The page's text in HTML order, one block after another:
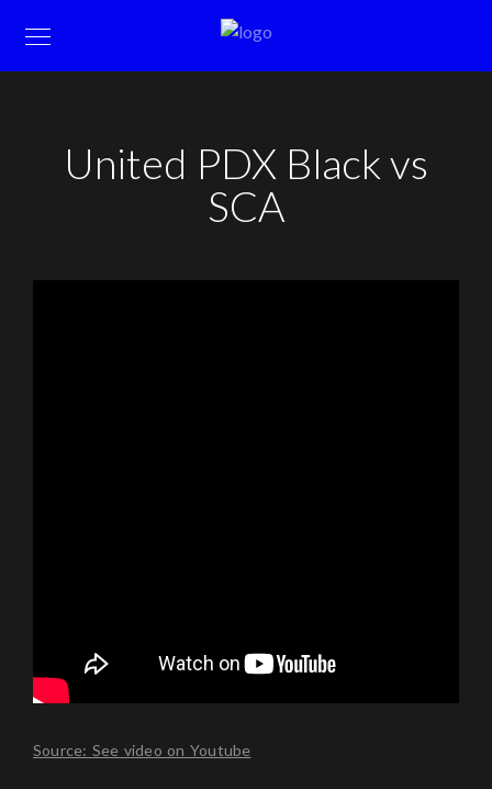
United PDX Black vs
SCA
Source: See video on Youtube